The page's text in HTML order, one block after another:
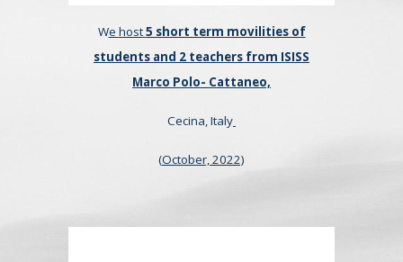
We host5 short term movilities of
students and 2 teachers from ISISS
Marco Polo- Cattaneo,
Cecina, Italy
(October,2022)